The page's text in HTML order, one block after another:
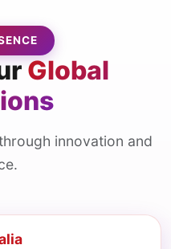
Global
innovation and